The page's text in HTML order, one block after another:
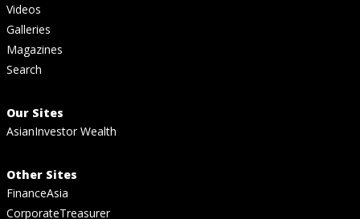
Videos
Galleries
Magazines
Search
Our Sites
AsianInvestor Wealth
Other Sites
FinanceAsia
CorporateTreasurer